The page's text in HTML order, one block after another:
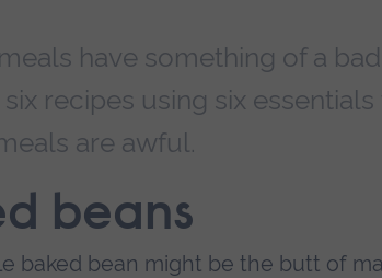
have something of a
six recipes using six
are awful.
beans
baked bean might be the butt of